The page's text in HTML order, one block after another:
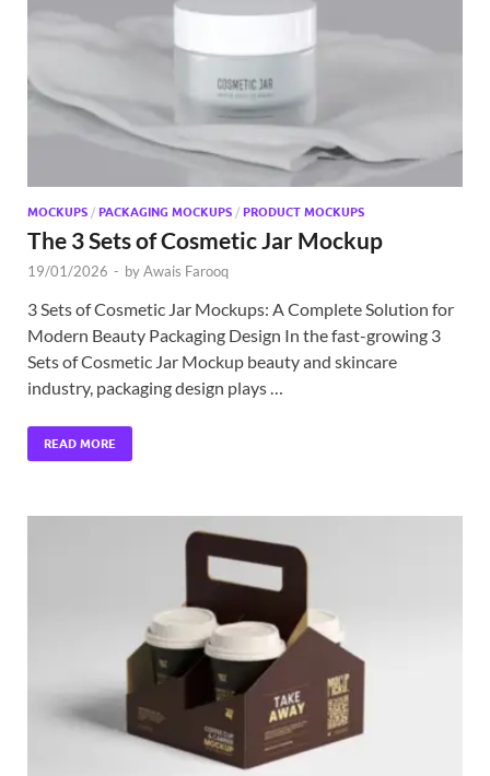
MOCKUPS / PACKAGING MOCKUPS / PRODUCT MOCKUPS
The 3 Sets of Cosmetic Jar Mockup
19/01/2026 - byAwais Farooq
3 Sets of Cosmetic Jar Mockups: A Complete Solution for
Modern Beauty Packaging Design In the fast-growing 3
Sets of Cosmetic Jar Mockup beauty and skincare
industry, packaging design plays …
READ MORE